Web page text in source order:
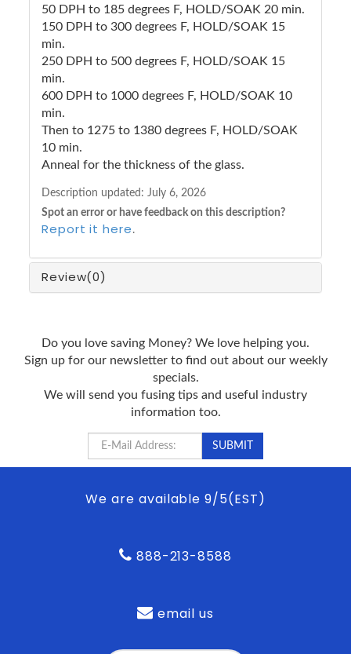
50 DPH to 185 degrees F, HOLD/SOAK 20 min.
150 DPH to 300 degrees F, HOLD/SOAK 15
min.
250 DPH to 500 degrees F, HOLD/SOAK 15
min.
600 DPH to 1000 degrees F, HOLD/SOAK 10
min.
Then to 1275 to 1380 degrees F, HOLD/SOAK
10 min.
Anneal for the thickness of the glass.
Description updated: July 6, 2026
Spot an error or have feedback on this description?
Report it here .
Review(0)
Do you love saving Money? We love helping you.
Sign up for our newsletter to find out about our weekly
specials.
We will send you fusing tips and useful industry
information too.
We are available 9/5(EST)
888-213-8588
email us